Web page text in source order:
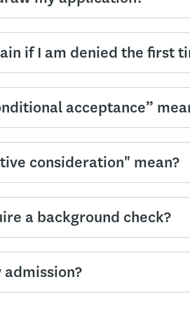
if I am denied the first
acceptance”
consideration" mean?
a background check?
admission?